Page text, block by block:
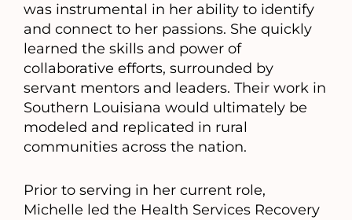
was instrumental in her ability to identify
and connect to her passions. She quickly
learned the skills and power of
collaborative efforts, surrounded by
servant mentors and leaders. Their work in
Southern Louisiana would ultimately be
modeled and replicated in rural
communities across the nation.
Prior to serving in her current role,
Michelle led the Health Services Recovery